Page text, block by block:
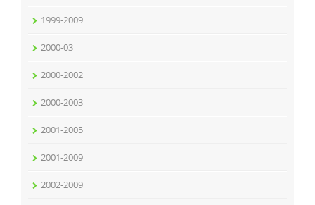
1999-2009
2000-03
2000-2002
2000-2003
2001-2005
2001-2009
2002-2009